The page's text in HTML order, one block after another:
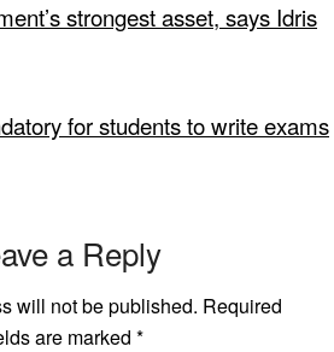
strongest asset, says Idris
for students to write exams
a Reply
will not be published. Required
are marked *